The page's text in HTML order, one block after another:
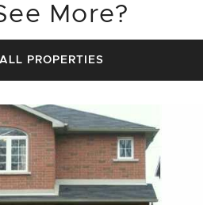
More?
PROPERTIES